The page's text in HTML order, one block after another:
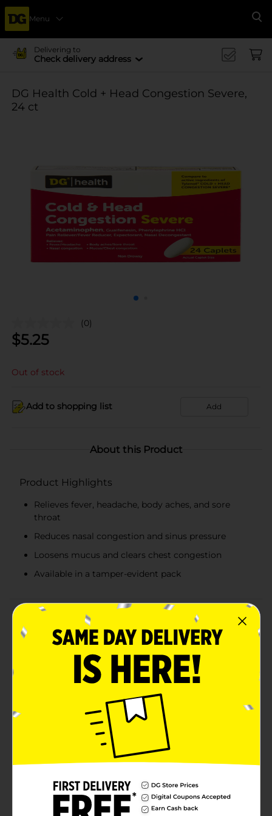
Menu
Delivering to
Check delivery address
DG Health Cold + Head Congestion Severe,
24 ct
(0)
$5.25
Out of stock
Add to shopping list Add
About this Product
Product Highlights
Relieves fever, headache, body aches, and sore
throat
Reduces nasal congestion and sinus pressure
Loosens mucus and clears chest congestion
Available in a tamper-evident pack
Product Details
Combat severe cold and head congestion symptoms
Caplets. This effective over-the-counter medication
provides multi-symptom relief to help you feel better
fast. Each box contains 24 caplets, designed to tackle
the toughest cold symptoms so you can get back to
your day.DG Health Cold + Head Congestion Severe
Caplets contain a powerful combination of active
ingredients to address a variety of symptoms.
Acetaminophen acts as a pain reliever and fever
reducer, helping to alleviate headaches, body aches,
and sore throats. Guaifenesin works as an expectorant,
Phenylephrine HCl serves as a nasal decongestant,
providing relief from nasal congestion and sinus
pressure.These non-drowsy caplets are easy to swallow
and offer continuous relief, making them perfect for